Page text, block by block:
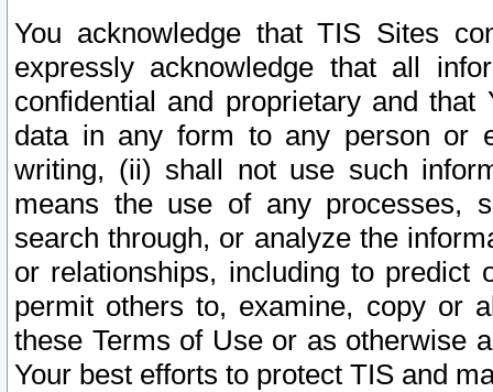
You acknowledge that TIS Sites
expressly acknowledge that all
confidential and proprietary and
data in any form to any person or
writing, (ii) shall not use such
means the use of any processes,
search through, or analyze the
or relationships, including to
permit others to, examine, copy or
these Terms of Use or as otherwise
Your best efforts to protect TIS and